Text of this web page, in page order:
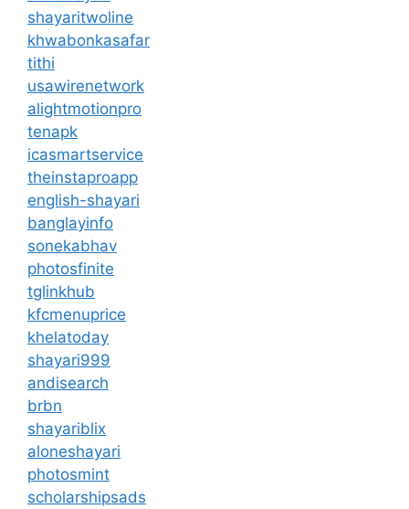
shayaritwoline
khwabonkasafar
tithi
usawirenetwork
alightmotionpro
tenapk
icasmartservice
theinstaproapp
english-shayari
banglayinfo
sonekabhav
photosfinite
tglinkhub
kfcmenuprice
khelatoday
shayari999
andisearch
brbn
shayariblix
aloneshayari
photosmint
scholarshipsads